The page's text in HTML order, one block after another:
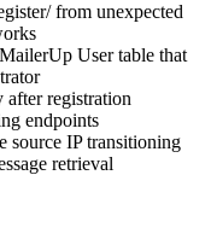
from unexpected
Usertable that
after registration
endpoints
source IP transitioning
retrieval